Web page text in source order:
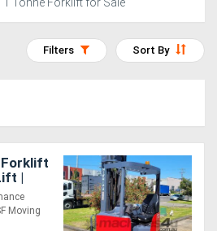
Sort By
Filters
Forklift
|
Moving